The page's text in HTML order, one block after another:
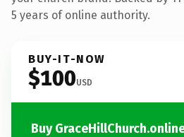
5 years of online authority.
BUY-IT-NOW
$100USD
Buy